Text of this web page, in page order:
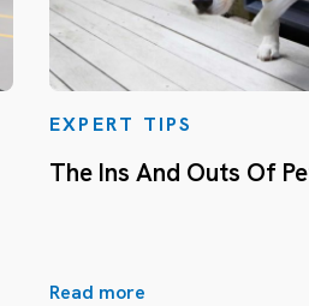
EXPERT TIPS
The Ins And Outs Of
Read more